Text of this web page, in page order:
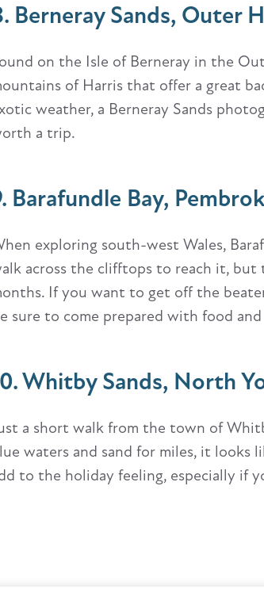
Berneray Sands, Outer
on the Isle of Berneray in the
of Harris that offer a great
weather, a Berneray Sands
a trip.
Barafundle Bay,
exploring south-west Wales,
across the clifftops to reach it,
If you want to get off the
sure to come prepared with food
Whitby Sands, North
a short walk from the town of
waters and sand for miles, it looks
to the holiday feeling, especially if